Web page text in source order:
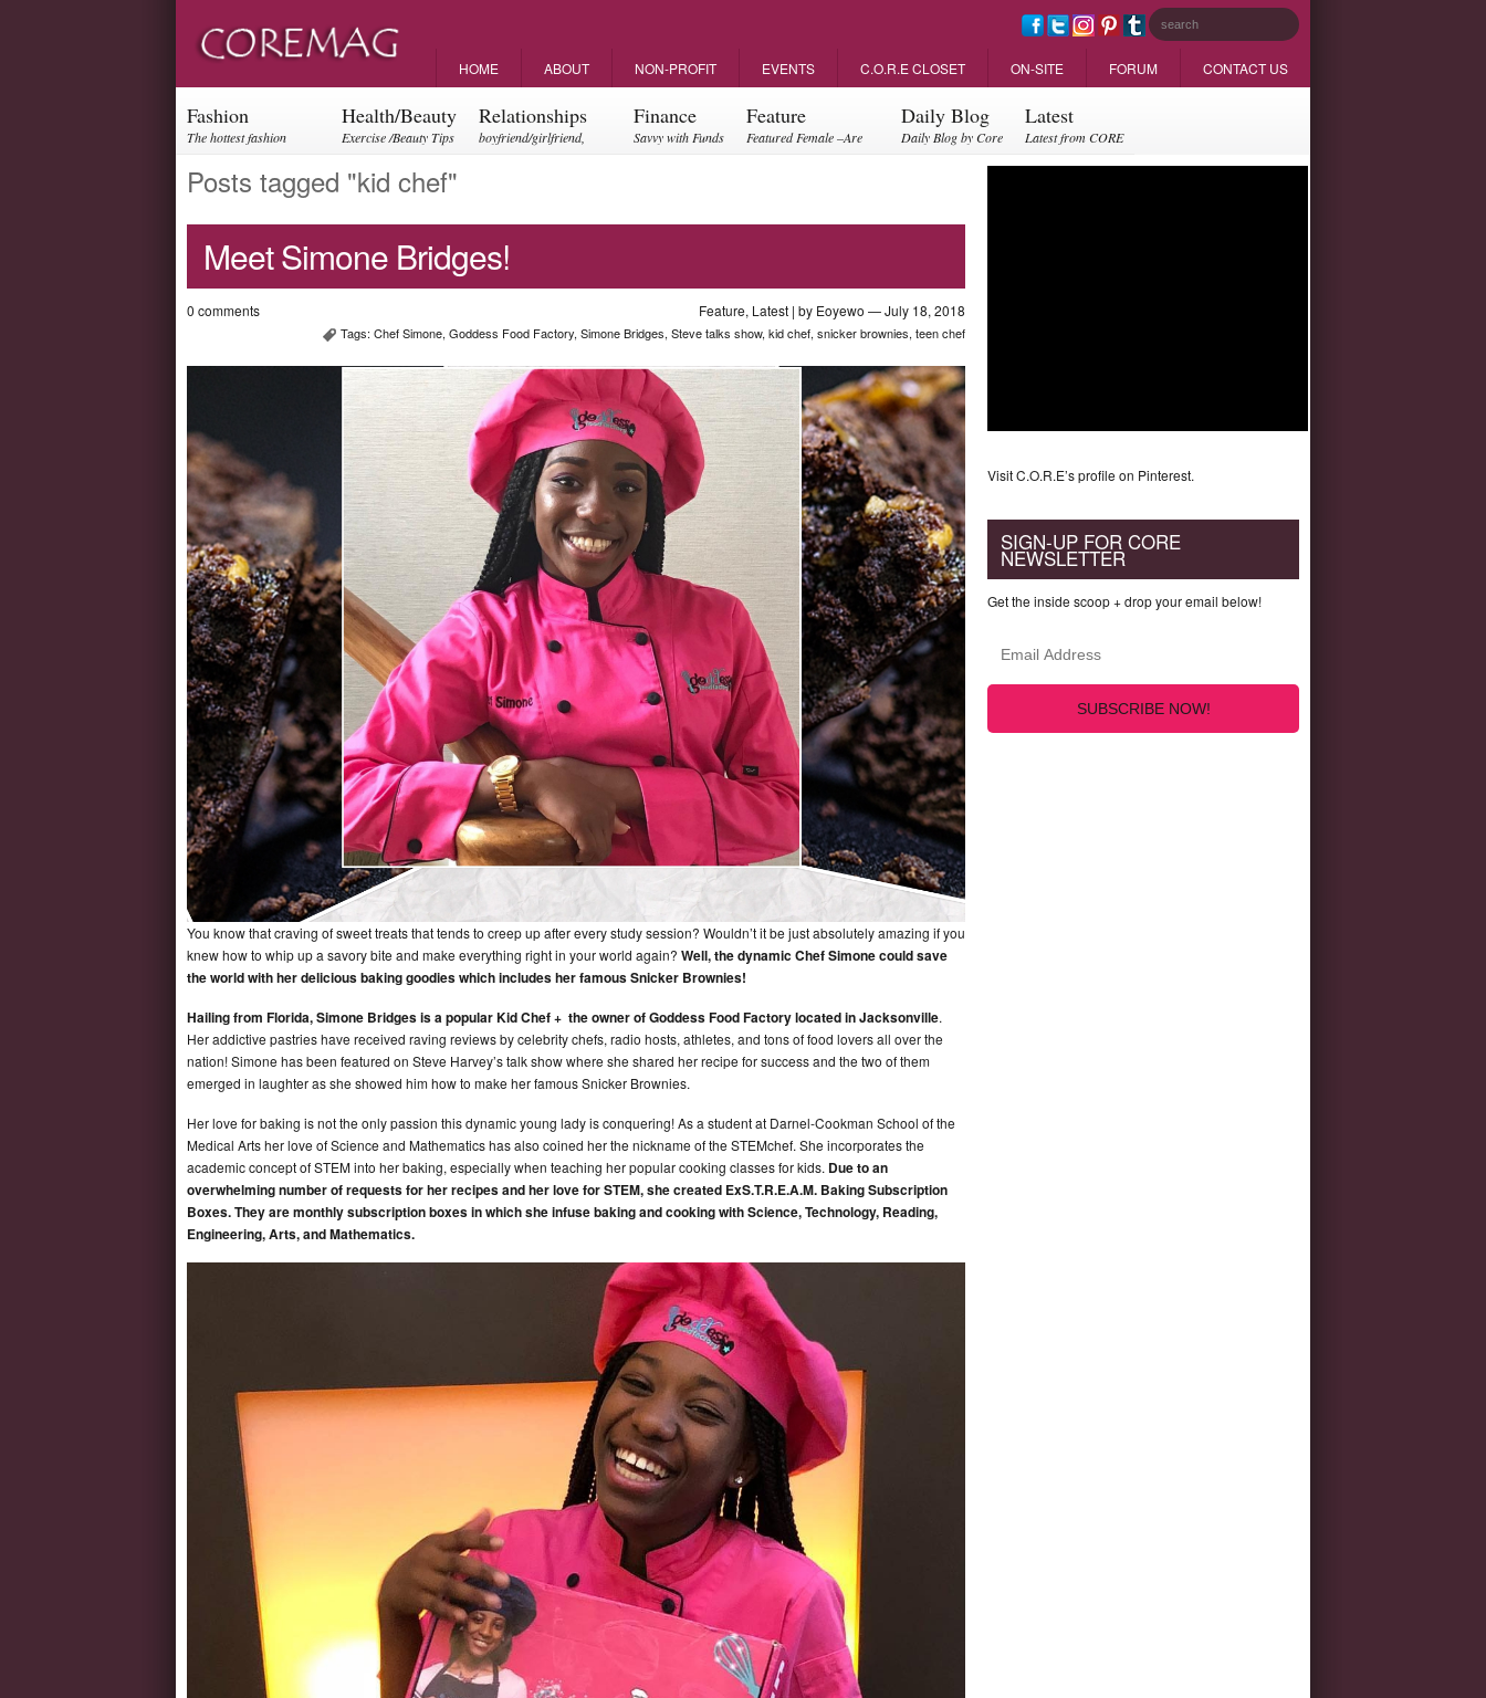
HOME ABOUT NON-PROFIT EVENTS C.O.R.E CLOSET ON-SITE FORUM CONTACT US
Fashion
The hottest fashion
Health/Beauty
Exercise /Beauty Tips
Relationships
boyfriend/girlfriend,
Finance
Savvy with Funds
Feature
Featured Female –Are
Daily Blog
Daily Blog by Core
Latest
Latest from CORE
Posts tagged "kid chef"
Meet Simone Bridges!
0 comments Feature, Latest | by Eoyewo — July 18, 2018
Tags:Chef Simone,Goddess Food Factory,Simone Bridges,Steve talks show,kid chef,snicker brownies,teen chef
You know that craving of sweet treats that tends to creep up after every study session? Wouldn’t it be just absolutely amazing if you
knew how to whip up a savory bite and make everything right in your world again? Well, the dynamic Chef Simone could save
the world with her delicious baking goodies which includes her famous Snicker Brownies!
Hailing from Florida, Simone Bridges is a popular Kid Chef + the owner of Goddess Food Factory located in Jacksonville.
Her addictive pastries have received raving reviews by celebrity chefs, radio hosts, athletes, and tons of food lovers all over the
nation! Simone has been featured on Steve Harvey’s talk show where she shared her recipe for success and the two of them
emerged in laughter as she showed him how to make her famous Snicker Brownies.
Her love for baking is not the only passion this dynamic young lady is conquering! As a student at Darnel-Cookman School of the
Medical Arts her love of Science and Mathematics has also coined her the nickname of the STEMchef. She incorporates the
academic concept of STEM into her baking, especially when teaching her popular cooking classes for kids. Due to an
overwhelming number of requests for her recipes and her love for STEM, she created ExS.T.R.E.A.M. Baking Subscription
Boxes. They are monthly subscription boxes in which she infuse baking and cooking with Science, Technology, Reading,
Engineering, Arts, and Mathematics.
Visit C.O.R.E’s profile on Pinterest.
SIGN-UP FOR CORE
NEWSLETTER
Get the inside scoop + drop your email below!